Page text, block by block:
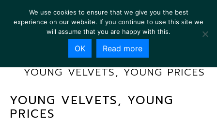
YOUNG VELVETS, YOUNG PRICES
YOUNG VELVETS, YOUNG
PRICES
We use cookies to ensure that we give you the best
experience on our website. If you continue to use this site we
will assume that you are happy with this.
OK Read more